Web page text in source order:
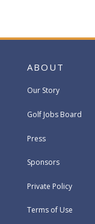
ABOUT
Our Story
Golf Jobs Board
Press
Sponsors
Private Policy
Terms of Use